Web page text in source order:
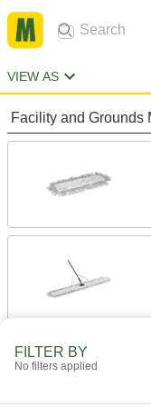
VIEW AS
Facility and Grounds
FILTER BY
No filters applied